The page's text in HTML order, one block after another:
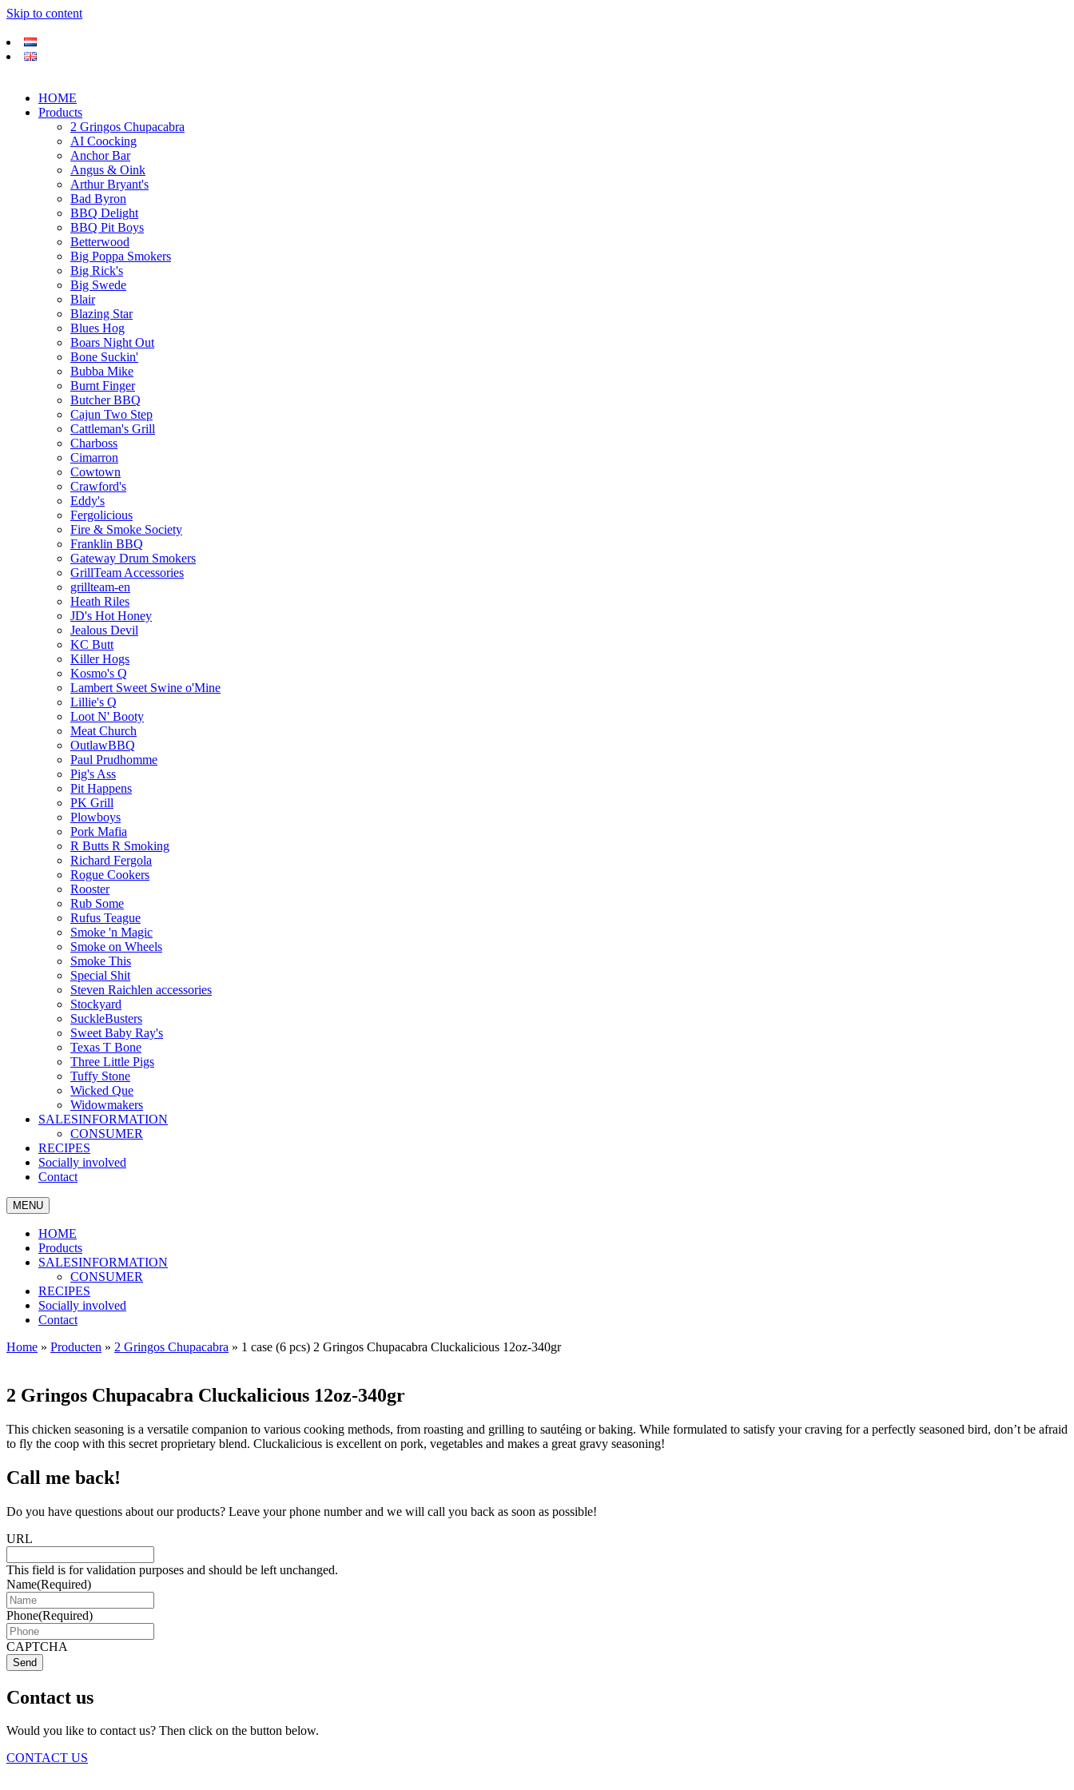
Skip to content
HOME
Products
2 Gringos Chupacabra
AI Coocking
Anchor Bar
Angus & Oink
Arthur Bryant's
Bad Byron
BBQ Delight
BBQ Pit Boys
Betterwood
Big Poppa Smokers
Big Rick's
Big Swede
Blair
Blazing Star
Blues Hog
Boars Night Out
Bone Suckin'
Bubba Mike
Burnt Finger
Butcher BBQ
Cajun Two Step
Cattleman's Grill
Charboss
Cimarron
Cowtown
Crawford's
Eddy's
Fergolicious
Fire & Smoke Society
Franklin BBQ
Gateway Drum Smokers
GrillTeam Accessories
grillteam-en
Heath Riles
JD's Hot Honey
Jealous Devil
KC Butt
Killer Hogs
Kosmo's Q
Lambert Sweet Swine o'Mine
Lillie's Q
Loot N' Booty
Meat Church
OutlawBBQ
Paul Prudhomme
Pig's Ass
Pit Happens
PK Grill
Plowboys
Pork Mafia
R Butts R Smoking
Richard Fergola
Rogue Cookers
Rooster
Rub Some
Rufus Teague
Smoke 'n Magic
Smoke on Wheels
Smoke This
Special Shit
Steven Raichlen accessories
Stockyard
SuckleBusters
Sweet Baby Ray's
Texas T Bone
Three Little Pigs
Tuffy Stone
Wicked Que
Widowmakers
SALESINFORMATION
CONSUMER
RECIPES
Socially involved
Contact
MENU
HOME
Products
SALESINFORMATION
CONSUMER
RECIPES
Socially involved
Contact
Home » Producten » 2 Gringos Chupacabra » 1 case (6 pcs) 2 Gringos Chupacabra Cluckalicious 12oz-340gr
2 Gringos Chupacabra Cluckalicious 12oz-340gr
This chicken seasoning is a versatile companion to various cooking methods, from roasting and grilling to sautéing or baking. While formulated to satisfy your craving for a perfectly seasoned bird, don’t be afraid
to fly the coop with this secret proprietary blend. Cluckalicious is excellent on pork, vegetables and makes a great gravy seasoning!
Call me back!
Do you have questions about our products? Leave your phone number and we will call you back as soon as possible!
URL
This field is for validation purposes and should be left unchanged.
Name(Required)
Phone(Required)
CAPTCHA
Send
Contact us
Would you like to contact us? Then click on the button below.
CONTACT US